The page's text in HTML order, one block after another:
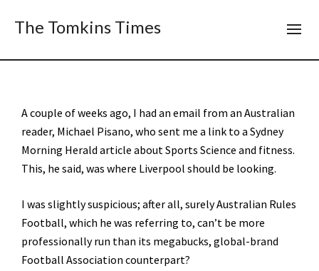
The Tomkins Times
A couple of weeks ago, I had an email from an Australian
reader, Michael Pisano, who sent me a link to a Sydney
Morning Herald article about Sports Science and fitness.
This, he said, was where Liverpool should be looking.
I was slightly suspicious; after all, surely Australian Rules
Football, which he was referring to, can’t be more
professionally run than its megabucks, global-brand
Football Association counterpart?